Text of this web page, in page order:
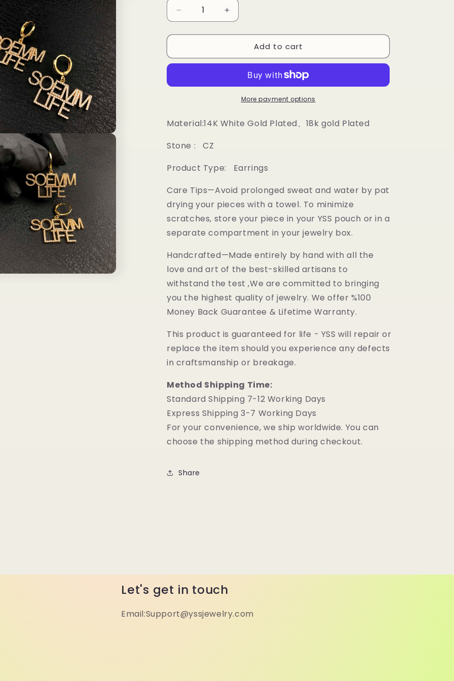
Decrease
quantity
for
Letter
Increase
quantity
for
Custom
Letter
Add to cart
More payment options
Material:14K White Gold Plated、18k gold Plated
Stone : CZ
Product Type: Earrings
Care Tips—Avoid prolonged sweat and water by pat
drying your pieces with a towel. To minimize
scratches, store your piece in your YSS pouch or in a
separate compartment in your jewelry box.
Handcrafted—Made entirely by hand with all the
love and art of the best-skilled artisans to
withstand the test ,We are committed to bringing
you the highest quality of jewelry. We offer %100
Money Back Guarantee & Lifetime Warranty.
This product is guaranteed for life - YSS will repair or
replace the item should you experience any defects
in craftsmanship or breakage.
Method Shipping Time:
Standard Shipping 7-12 Working Days
Express Shipping 3-7 Working Days
For your convenience, we ship worldwide. You can
choose the shipping method during checkout.
Share
Let's get in touch
Email:Support@yssjewelry.com